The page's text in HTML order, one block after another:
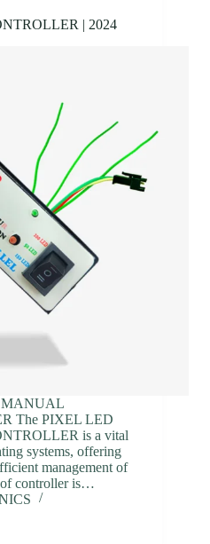
| 2024
MANUAL
The PIXEL LED
is a vital
systems, offering
management of
controller is…